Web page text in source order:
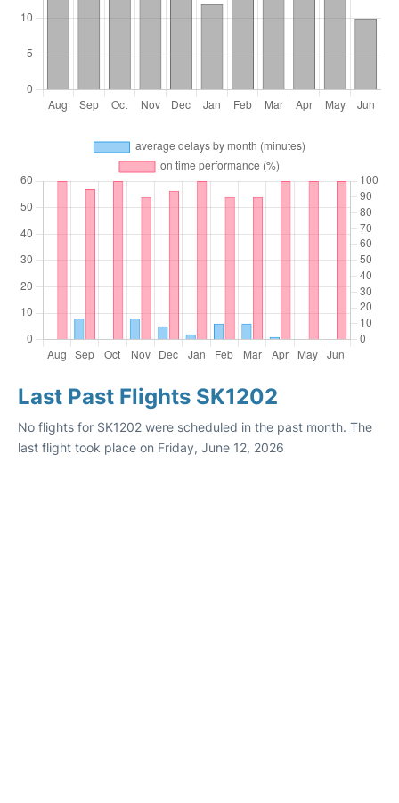
Last Past Flights SK1202
No flights for SK1202 were scheduled in the past month. The
last flight took place on Friday, June 12, 2026